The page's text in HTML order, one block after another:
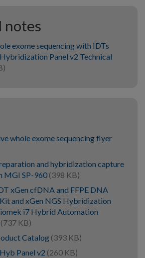
notes
exome sequencing with IDTs
Panel v2 Technical
whole exome sequencing flyer
and hybridization capture
MGI SP-960 (398 KB)
xGen cfDNA and FFPE DNA
and xGen NGS Hybridization
i7 Hybrid Automation
(737 KB)
Catalog (393 KB)
Panel v2 (260 KB)